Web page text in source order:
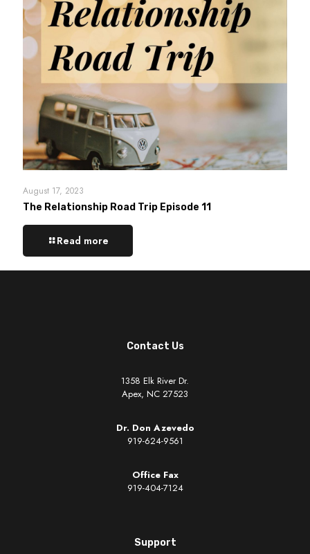
August 17, 2023
The Relationship Road Trip Episode 11
Read more
Contact Us
1358 Elk River Dr.
Apex, NC 27523
Dr. Don Azevedo
919-624-9561
Office Fax
919-404-7124
Support